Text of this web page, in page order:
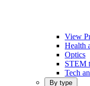
View
Health
Optics
STEM
Tech